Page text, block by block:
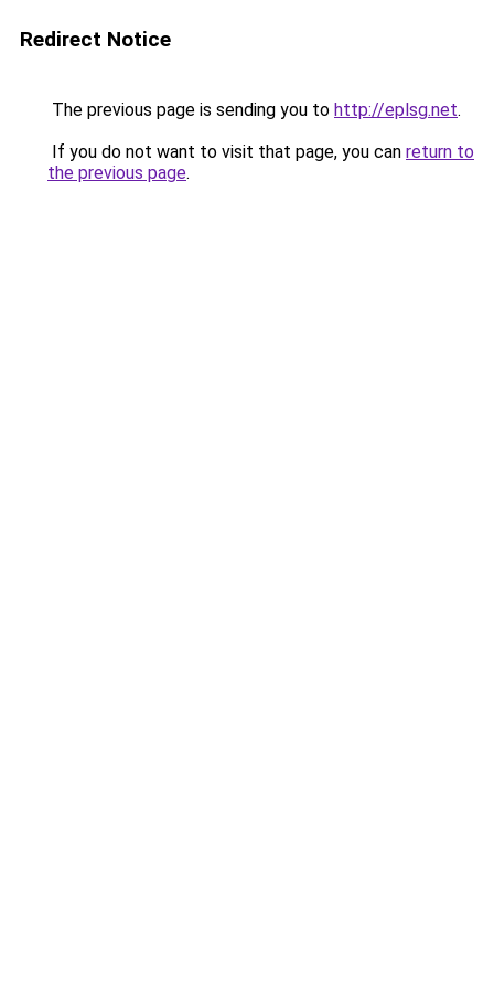
Redirect Notice
The previous page is sending you to http://eplsg.net.
If you do not want to visit that page, you can return to
the previous page.